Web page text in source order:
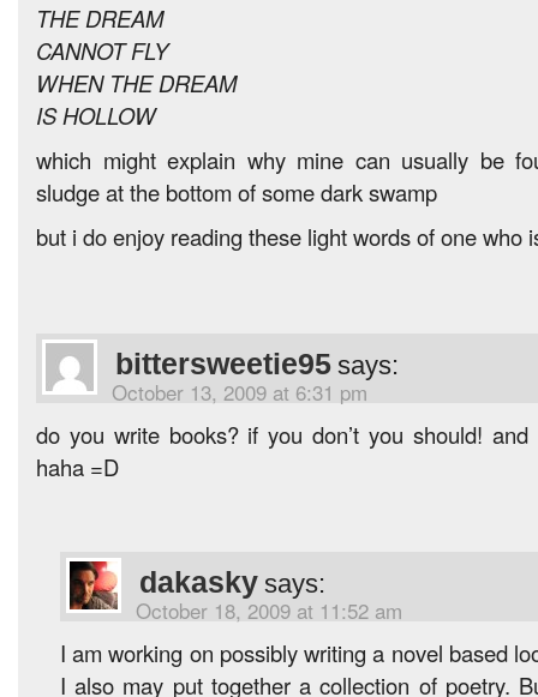
THE DREAM
CANNOT FLY
WHEN THE DREAM
IS HOLLOW
which might explain why mine can usually be
sludge at the bottom of some dark swamp
but i do enjoy reading these light words of one who
bittersweetie95 says:
October 13, 2009 at 6:31 pm
do you write books? if you don’t you should!
haha =D
dakasky says:
October 18, 2009 at 11:52 am
I am working on possibly writing a novel based
I also may put together a collection of poetry.